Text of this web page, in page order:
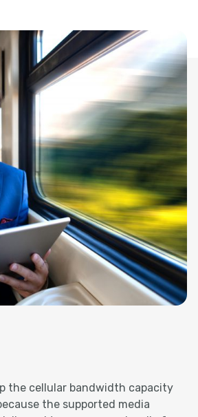
the cellular bandwidth capacity
the supported media